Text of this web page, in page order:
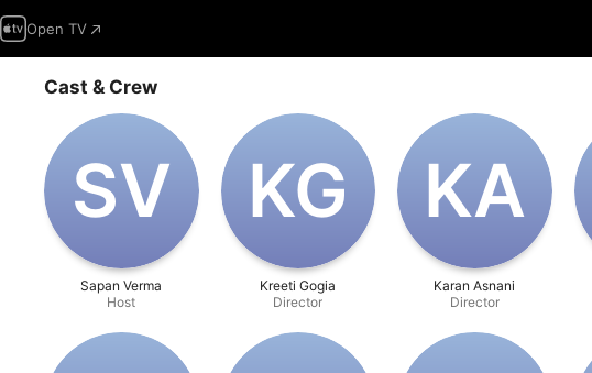
Open TV
Cast & Crew
S‌V
Sapan Verma
Host
K‌G
Kreeti Gogia
Director
K‌A
Karan Asnani
Director